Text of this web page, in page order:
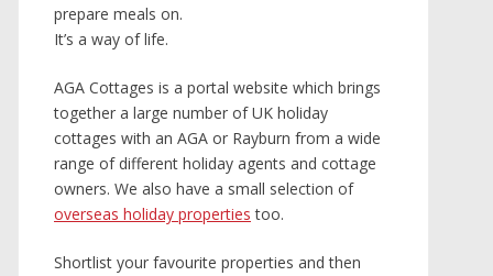
prepare meals on.
It’s a way of life.
AGA Cottages is a portal website which brings
together a large number of UK holiday
cottages with an AGA or Rayburn from a wide
range of different holiday agents and cottage
owners. We also have a small selection of
overseas holiday properties too.
Shortlist your favourite properties and then